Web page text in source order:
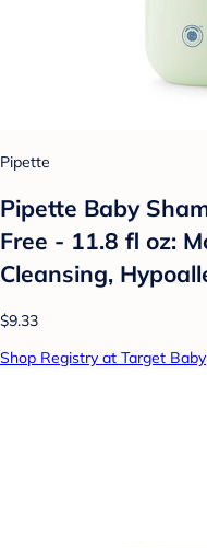
Pipette
Pipette Baby
Free - 11.8 fl oz:
Cleansing,
$9.33
Shop Registry at Target Baby